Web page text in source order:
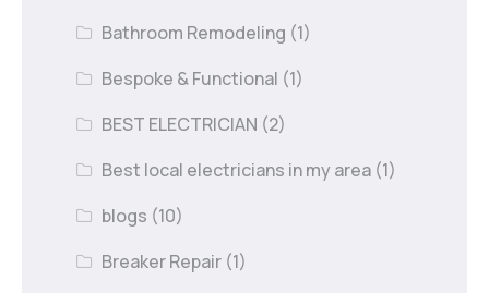
Bathroom Remodeling (1)
Bespoke & Functional (1)
BEST ELECTRICIAN (2)
Best local electricians in my area (1)
blogs (10)
Breaker Repair (1)